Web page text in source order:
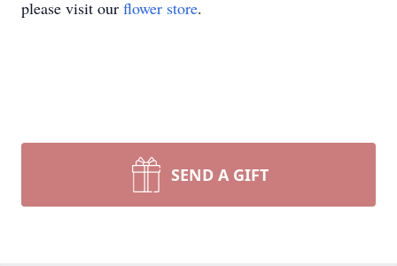
please visit our flower store.
SEND A GIFT